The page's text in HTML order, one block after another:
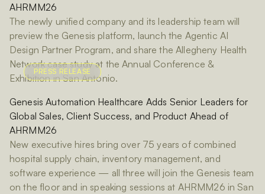
AHRMM26
The newly unified company and its leadership team will
preview the Genesis platform, launch the Agentic AI
Design Partner Program, and share the Allegheny Health
Network case study at the Annual Conference &
Exhibition in San Antonio.
PRESS RELEASE
Genesis Automation Healthcare Adds Senior Leaders for
Global Sales, Client Success, and Product Ahead of
AHRMM26
New executive hires bring over 75 years of combined
hospital supply chain, inventory management, and
software experience — all three will join the Genesis team
on the floor and in speaking sessions at AHRMM26 in San